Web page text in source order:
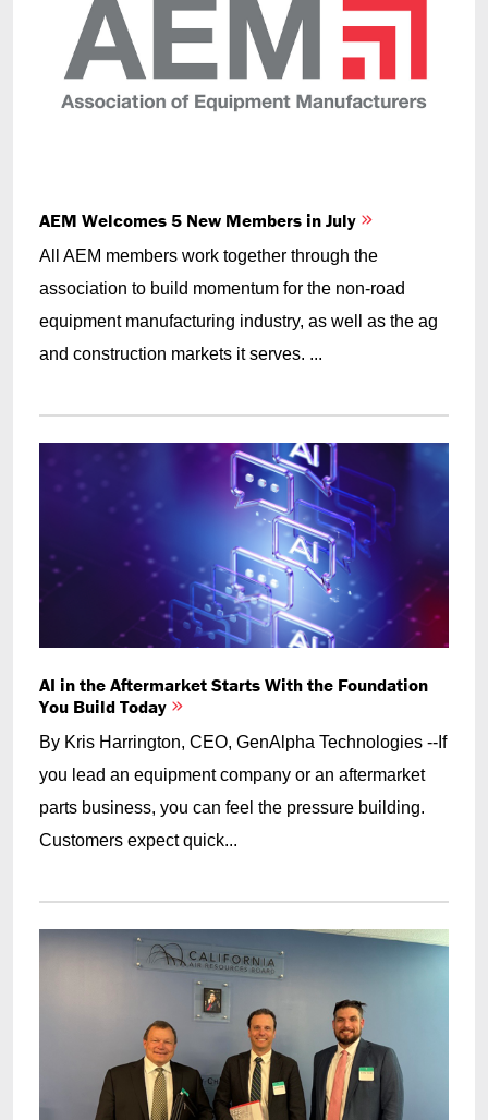
AEM Welcomes 5 New Members in July
All AEM members work together through the
association to build momentum for the non-road
equipment manufacturing industry, as well as the ag
and construction markets it serves. ...
AI in the Aftermarket Starts With the Foundation
You Build Today
By Kris Harrington, CEO, GenAlpha Technologies --If
you lead an equipment company or an aftermarket
parts business, you can feel the pressure building.
Customers expect quick...